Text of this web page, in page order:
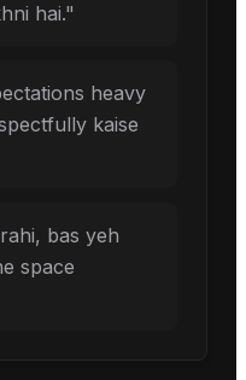
hai."
heavy
kaise
bas yeh
space